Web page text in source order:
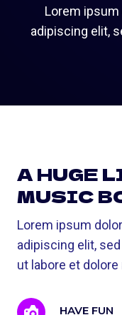
Lorem
adipiscing elit,
A HUGE
MUSIC
Lorem ipsum
adipiscing elit,
ut labore et dolore
HAVE FUN